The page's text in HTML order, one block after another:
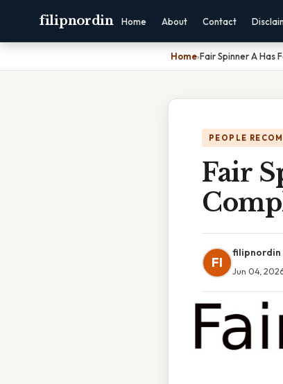
filipnordin Home About Contact
Home›Fair Spinner A Has
PEOPLE
Fair
FI
filipnordin
Jun 04,